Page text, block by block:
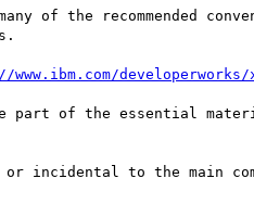
of the recommended
www.ibm.com/
of the essential
incidental to the main